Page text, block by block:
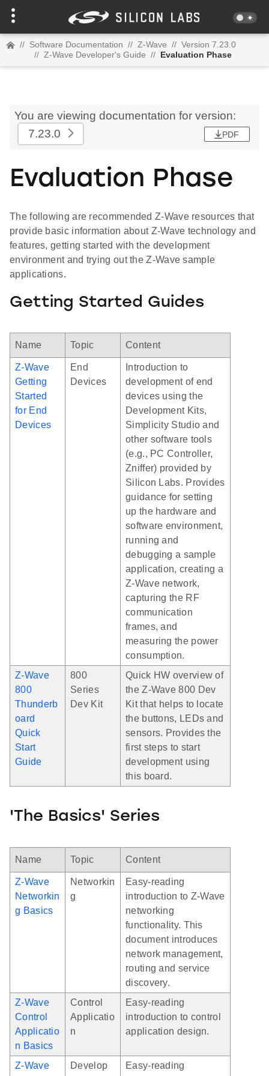
// Software Documentation // Z-Wave // Version 7.23.0
// Z-Wave Developer's Guide // Evaluation Phase
You are viewing documentation for version:
7.23.0
PDF
Evaluation Phase
The following are recommended Z-Wave resources that
provide basic information about Z-Wave technology and
features, getting started with the development
environment and trying out the Z-Wave sample
applications.
Getting Started Guides
Name Topic Content
Z-Wave
Getting
Started
for End
Devices
End
Devices
Introduction to
development of end
devices using the
Development Kits,
Simplicity Studio and
other software tools
(e.g., PC Controller,
Zniffer) provided by
Silicon Labs. Provides
guidance for setting
up the hardware and
software environment,
running and
debugging a sample
application, creating a
Z-Wave network,
capturing the RF
communication
frames, and
measuring the power
consumption.
Z-Wave
800
Thunderb
oard
Quick
Start
Guide
800
Series
Dev Kit
Quick HW overview of
the Z-Wave 800 Dev
Kit that helps to locate
the buttons, LEDs and
sensors. Provides the
first steps to start
development using
this board.
'The Basics' Series
Name Topic Content
Z-Wave
Networkin
g Basics
Networkin
g
Easy-reading
introduction to Z-Wave
networking
functionality. This
document introduces
network management,
routing and service
discovery.
Z-Wave
Control
Applicatio
n Basics
Control
Applicatio
n
Easy-reading
introduction to control
application design.
Z-Wave
Develop
Easy-reading